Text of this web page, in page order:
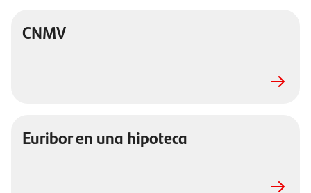
CNMV
Euribor en una hipoteca